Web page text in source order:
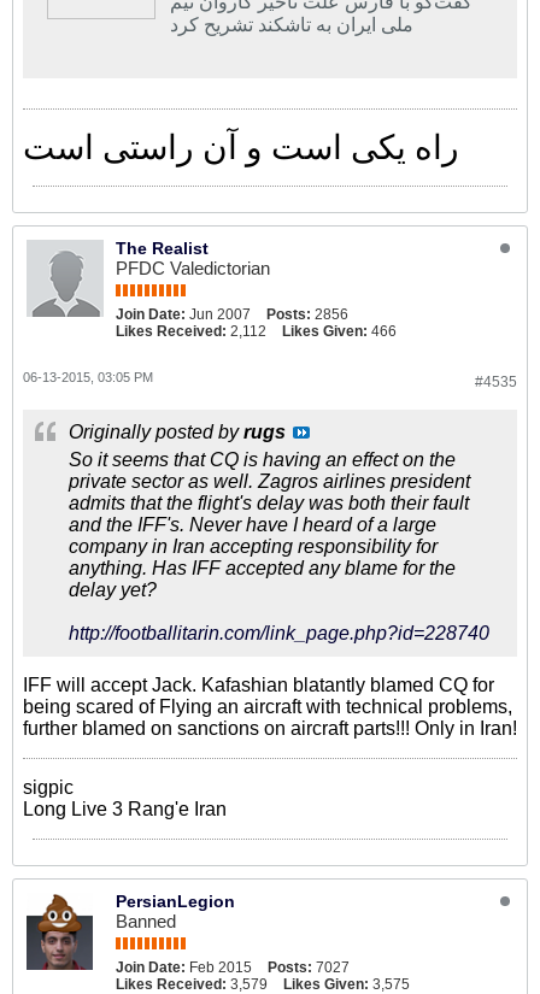
ملی ایران به تاشکند تشریح کرد
راه یکی است و آن راستی است
The Realist
PFDC Valedictorian
Join Date: Jun 2007 Posts: 2856
Likes Received: 2,112 Likes Given: 466
#4535
06-13-2015, 03:05 PM
Originally posted byrugs
So it seems that CQ is having an effect on the
private sector as well. Zagros airlines president
admits that the flight's delay was both their fault
and the IFF's. Never have I heard of a large
company in Iran accepting responsibility for
anything. Has IFF accepted any blame for the
delay yet?
http://footballitarin.com/link_page.php?id=228740
IFF will accept Jack. Kafashian blatantly blamed CQ for
being scared of Flying an aircraft with technical problems,
further blamed on sanctions on aircraft parts!!! Only in Iran!
sigpic
Long Live 3 Rang'e Iran
PersianLegion
Banned
Join Date: Feb 2015 Posts: 7027
Likes Received: 3,579 Likes Given: 3,575